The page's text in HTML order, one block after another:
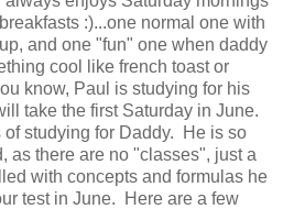
:)...one normal one with
and one "fun" one when daddy
cool like french toast or
know, Paul is studying for his
take the first Saturday in June.
of studying for Daddy. He is so
as there are no "classes", just a
with concepts and formulas he
test in June. Here are a few